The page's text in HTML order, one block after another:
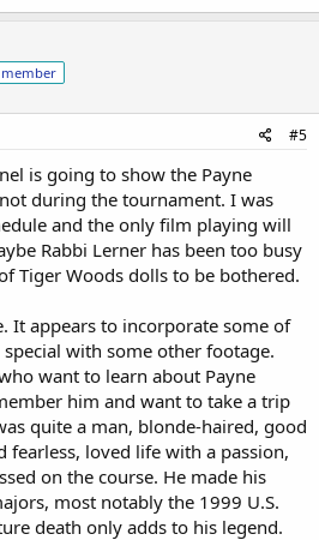
#5
is going to show the Payne
during the tournament. I was
and the only film playing will
Rabbi Lerner has been too busy
Tiger Woods dolls to be bothered.
It appears to incorporate some of
with some other footage.
want to learn about Payne
him and want to take a trip
quite a man, blonde-haired, good
loved life with a passion,
on the course. He made his
most notably the 1999 U.S.
death only adds to his legend.